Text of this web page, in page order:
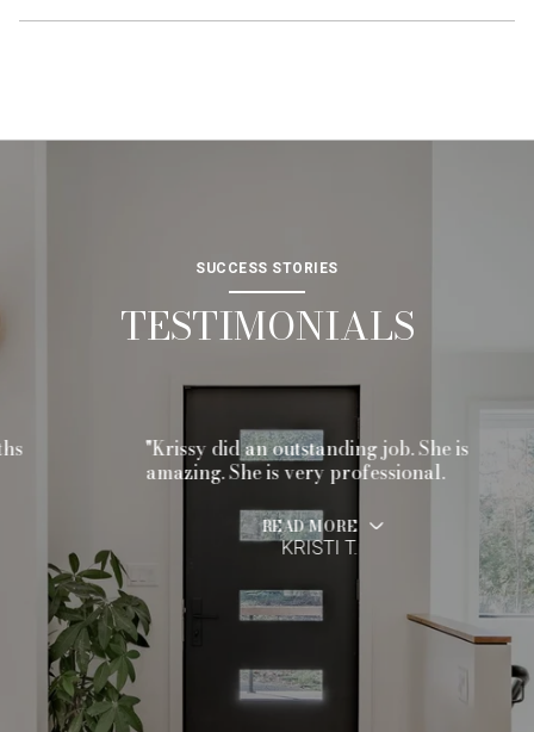
SUCCESS STORIES
TESTIMONIALS
"Krissy did an outstanding job. She is
amazing. She is very professional.
READ MORE
KRISTI T.
…